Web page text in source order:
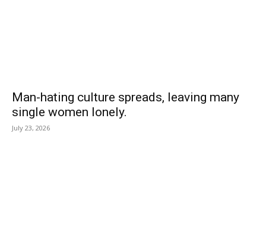
Man-hating culture spreads, leaving many
single women lonely.
July 23, 2026